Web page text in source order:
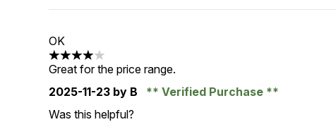
OK
4 stars out of a maximum of 5
Great for the price range.
2025-11-23 by B
Verified Purchase
Was this helpful?